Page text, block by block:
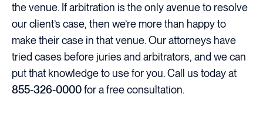
the venue. If arbitration is the only avenue to resolve
our client’s case, then we’re more than happy to
make their case in that venue. Our attorneys have
tried cases before juries and arbitrators, and we can
put that knowledge to use for you. Call us today at
855-326-0000for a free consultation.